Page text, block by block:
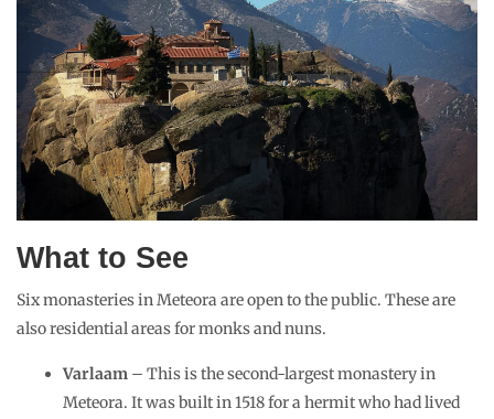
What to See
Six monasteries in Meteora are open to the public. These are
also residential areas for monks and nuns.
Varlaam – This is the second-largest monastery in
Meteora. It was built in 1518 for a hermit who had lived